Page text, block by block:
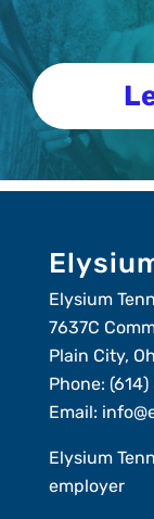
Elysium
7637C
Plain City,
Phone:
Email:
Elysium
employer